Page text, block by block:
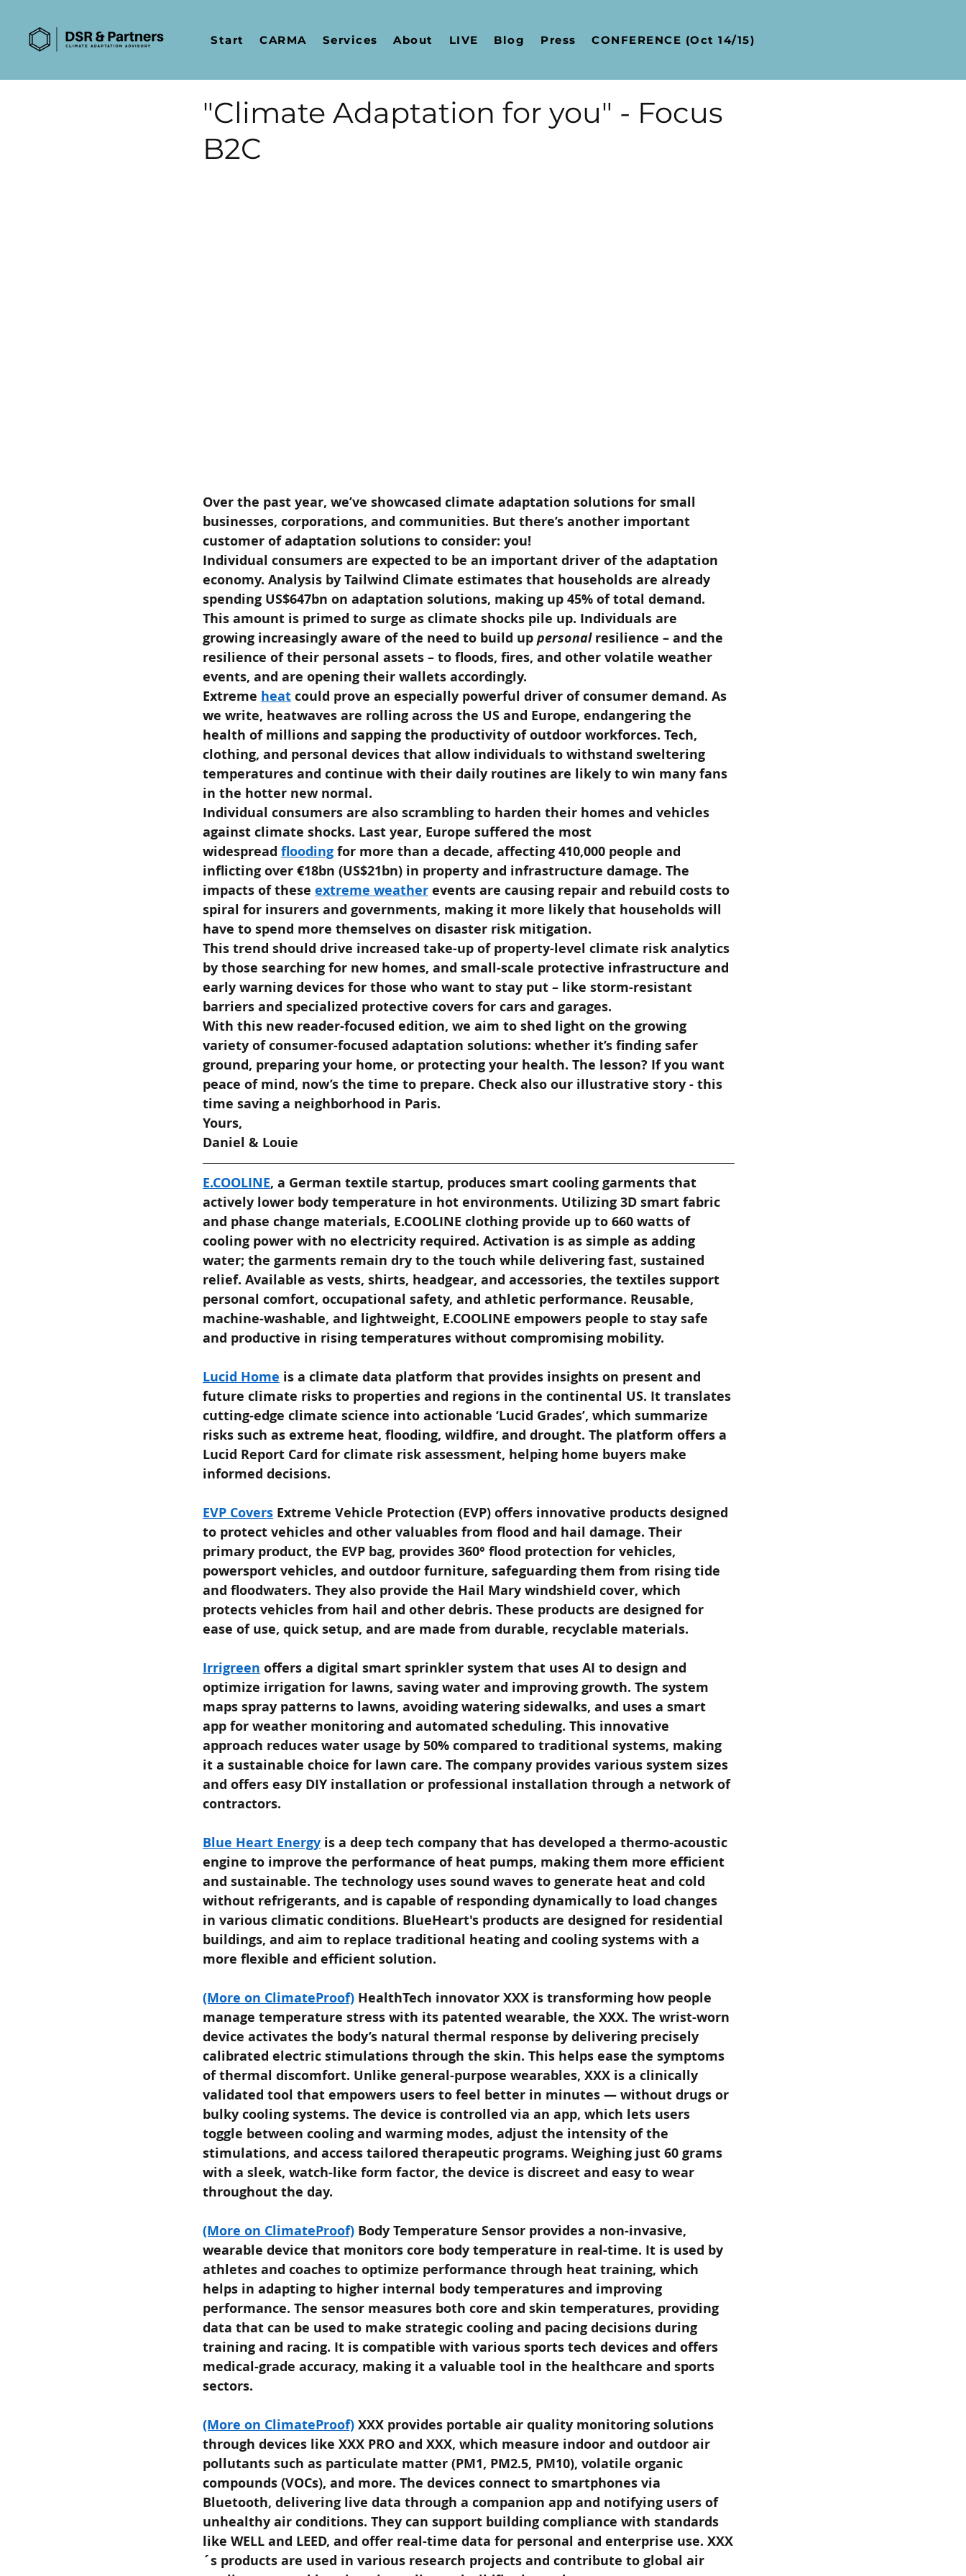
Start CARMA Services About LIVE Blog Press CONFERENCE (Oct 14/15)
"Climate Adaptation for you" - Focus
B2C
Over the past year, we’ve showcased climate adaptation solutions for small
businesses, corporations, and communities. But there’s another important
customer of adaptation solutions to consider: you!
Individual consumers are expected to be an important driver of the adaptation
economy. Analysis by Tailwind Climate estimates that households are already
spending US$647bn on adaptation solutions, making up 45% of total demand.
This amount is primed to surge as climate shocks pile up. Individuals are
growing increasingly aware of the need to build up personal resilience – and the
resilience of their personal assets – to floods, fires, and other volatile weather
events, and are opening their wallets accordingly.
Extreme heat could prove an especially powerful driver of consumer demand. As
we write, heatwaves are rolling across the US and Europe, endangering the
health of millions and sapping the productivity of outdoor workforces. Tech,
clothing, and personal devices that allow individuals to withstand sweltering
temperatures and continue with their daily routines are likely to win many fans
in the hotter new normal.
Individual consumers are also scrambling to harden their homes and vehicles
against climate shocks. Last year, Europe suffered the most
widespread flooding for more than a decade, affecting 410,000 people and
inflicting over €18bn (US$21bn) in property and infrastructure damage. The
impacts of these extreme weather events are causing repair and rebuild costs to
spiral for insurers and governments, making it more likely that households will
have to spend more themselves on disaster risk mitigation.
This trend should drive increased take-up of property-level climate risk analytics
by those searching for new homes, and small-scale protective infrastructure and
early warning devices for those who want to stay put – like storm-resistant
barriers and specialized protective covers for cars and garages.
With this new reader-focused edition, we aim to shed light on the growing
variety of consumer-focused adaptation solutions: whether it’s finding safer
ground, preparing your home, or protecting your health. The lesson? If you want
peace of mind, now’s the time to prepare. Check also our illustrative story - this
time saving a neighborhood in Paris.
Yours,
Daniel & Louie
E.COOLINE, a German textile startup, produces smart cooling garments that
actively lower body temperature in hot environments. Utilizing 3D smart fabric
and phase change materials, E.COOLINE clothing provide up to 660 watts of
cooling power with no electricity required. Activation is as simple as adding
water; the garments remain dry to the touch while delivering fast, sustained
relief. Available as vests, shirts, headgear, and accessories, the textiles support
personal comfort, occupational safety, and athletic performance. Reusable,
machine-washable, and lightweight, E.COOLINE empowers people to stay safe
and productive in rising temperatures without compromising mobility.
Lucid Home is a climate data platform that provides insights on present and
future climate risks to properties and regions in the continental US. It translates
cutting-edge climate science into actionable ‘Lucid Grades’, which summarize
risks such as extreme heat, flooding, wildfire, and drought. The platform offers a
Lucid Report Card for climate risk assessment, helping home buyers make
informed decisions.
EVP Covers Extreme Vehicle Protection (EVP) offers innovative products designed
to protect vehicles and other valuables from flood and hail damage. Their
primary product, the EVP bag, provides 360° flood protection for vehicles,
powersport vehicles, and outdoor furniture, safeguarding them from rising tide
and floodwaters. They also provide the Hail Mary windshield cover, which
protects vehicles from hail and other debris. These products are designed for
ease of use, quick setup, and are made from durable, recyclable materials.
Irrigreen offers a digital smart sprinkler system that uses AI to design and
optimize irrigation for lawns, saving water and improving growth. The system
maps spray patterns to lawns, avoiding watering sidewalks, and uses a smart
app for weather monitoring and automated scheduling. This innovative
approach reduces water usage by 50% compared to traditional systems, making
it a sustainable choice for lawn care. The company provides various system sizes
and offers easy DIY installation or professional installation through a network of
contractors.
Blue Heart Energy is a deep tech company that has developed a thermo-acoustic
engine to improve the performance of heat pumps, making them more efficient
and sustainable. The technology uses sound waves to generate heat and cold
without refrigerants, and is capable of responding dynamically to load changes
in various climatic conditions. BlueHeart's products are designed for residential
buildings, and aim to replace traditional heating and cooling systems with a
more flexible and efficient solution.
(More on ClimateProof) HealthTech innovator XXX is transforming how people
manage temperature stress with its patented wearable, the XXX. The wrist-worn
device activates the body’s natural thermal response by delivering precisely
calibrated electric stimulations through the skin. This helps ease the symptoms
of thermal discomfort. Unlike general-purpose wearables, XXX is a clinically
validated tool that empowers users to feel better in minutes — without drugs or
bulky cooling systems. The device is controlled via an app, which lets users
toggle between cooling and warming modes, adjust the intensity of the
stimulations, and access tailored therapeutic programs. Weighing just 60 grams
with a sleek, watch-like form factor, the device is discreet and easy to wear
throughout the day.
(More on ClimateProof) Body Temperature Sensor provides a non-invasive,
wearable device that monitors core body temperature in real-time. It is used by
athletes and coaches to optimize performance through heat training, which
helps in adapting to higher internal body temperatures and improving
performance. The sensor measures both core and skin temperatures, providing
data that can be used to make strategic cooling and pacing decisions during
training and racing. It is compatible with various sports tech devices and offers
medical-grade accuracy, making it a valuable tool in the healthcare and sports
sectors.
(More on ClimateProof) XXX provides portable air quality monitoring solutions
through devices like XXX PRO and XXX, which measure indoor and outdoor air
pollutants such as particulate matter (PM1, PM2.5, PM10), volatile organic
compounds (VOCs), and more. The devices connect to smartphones via
Bluetooth, delivering live data through a companion app and notifying users of
unhealthy air conditions. They can support building compliance with standards
like WELL and LEED, and offer real-time data for personal and enterprise use. XXX
´s products are used in various research projects and contribute to global air